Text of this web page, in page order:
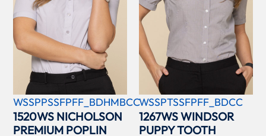
WSSPPSSFPFF_BDHMBCC
1520WS NICHOLSON
PREMIUM POPLIN
WSSPTSSFPFF_BDCC
1267WS WINDSOR
PUPPY TOOTH